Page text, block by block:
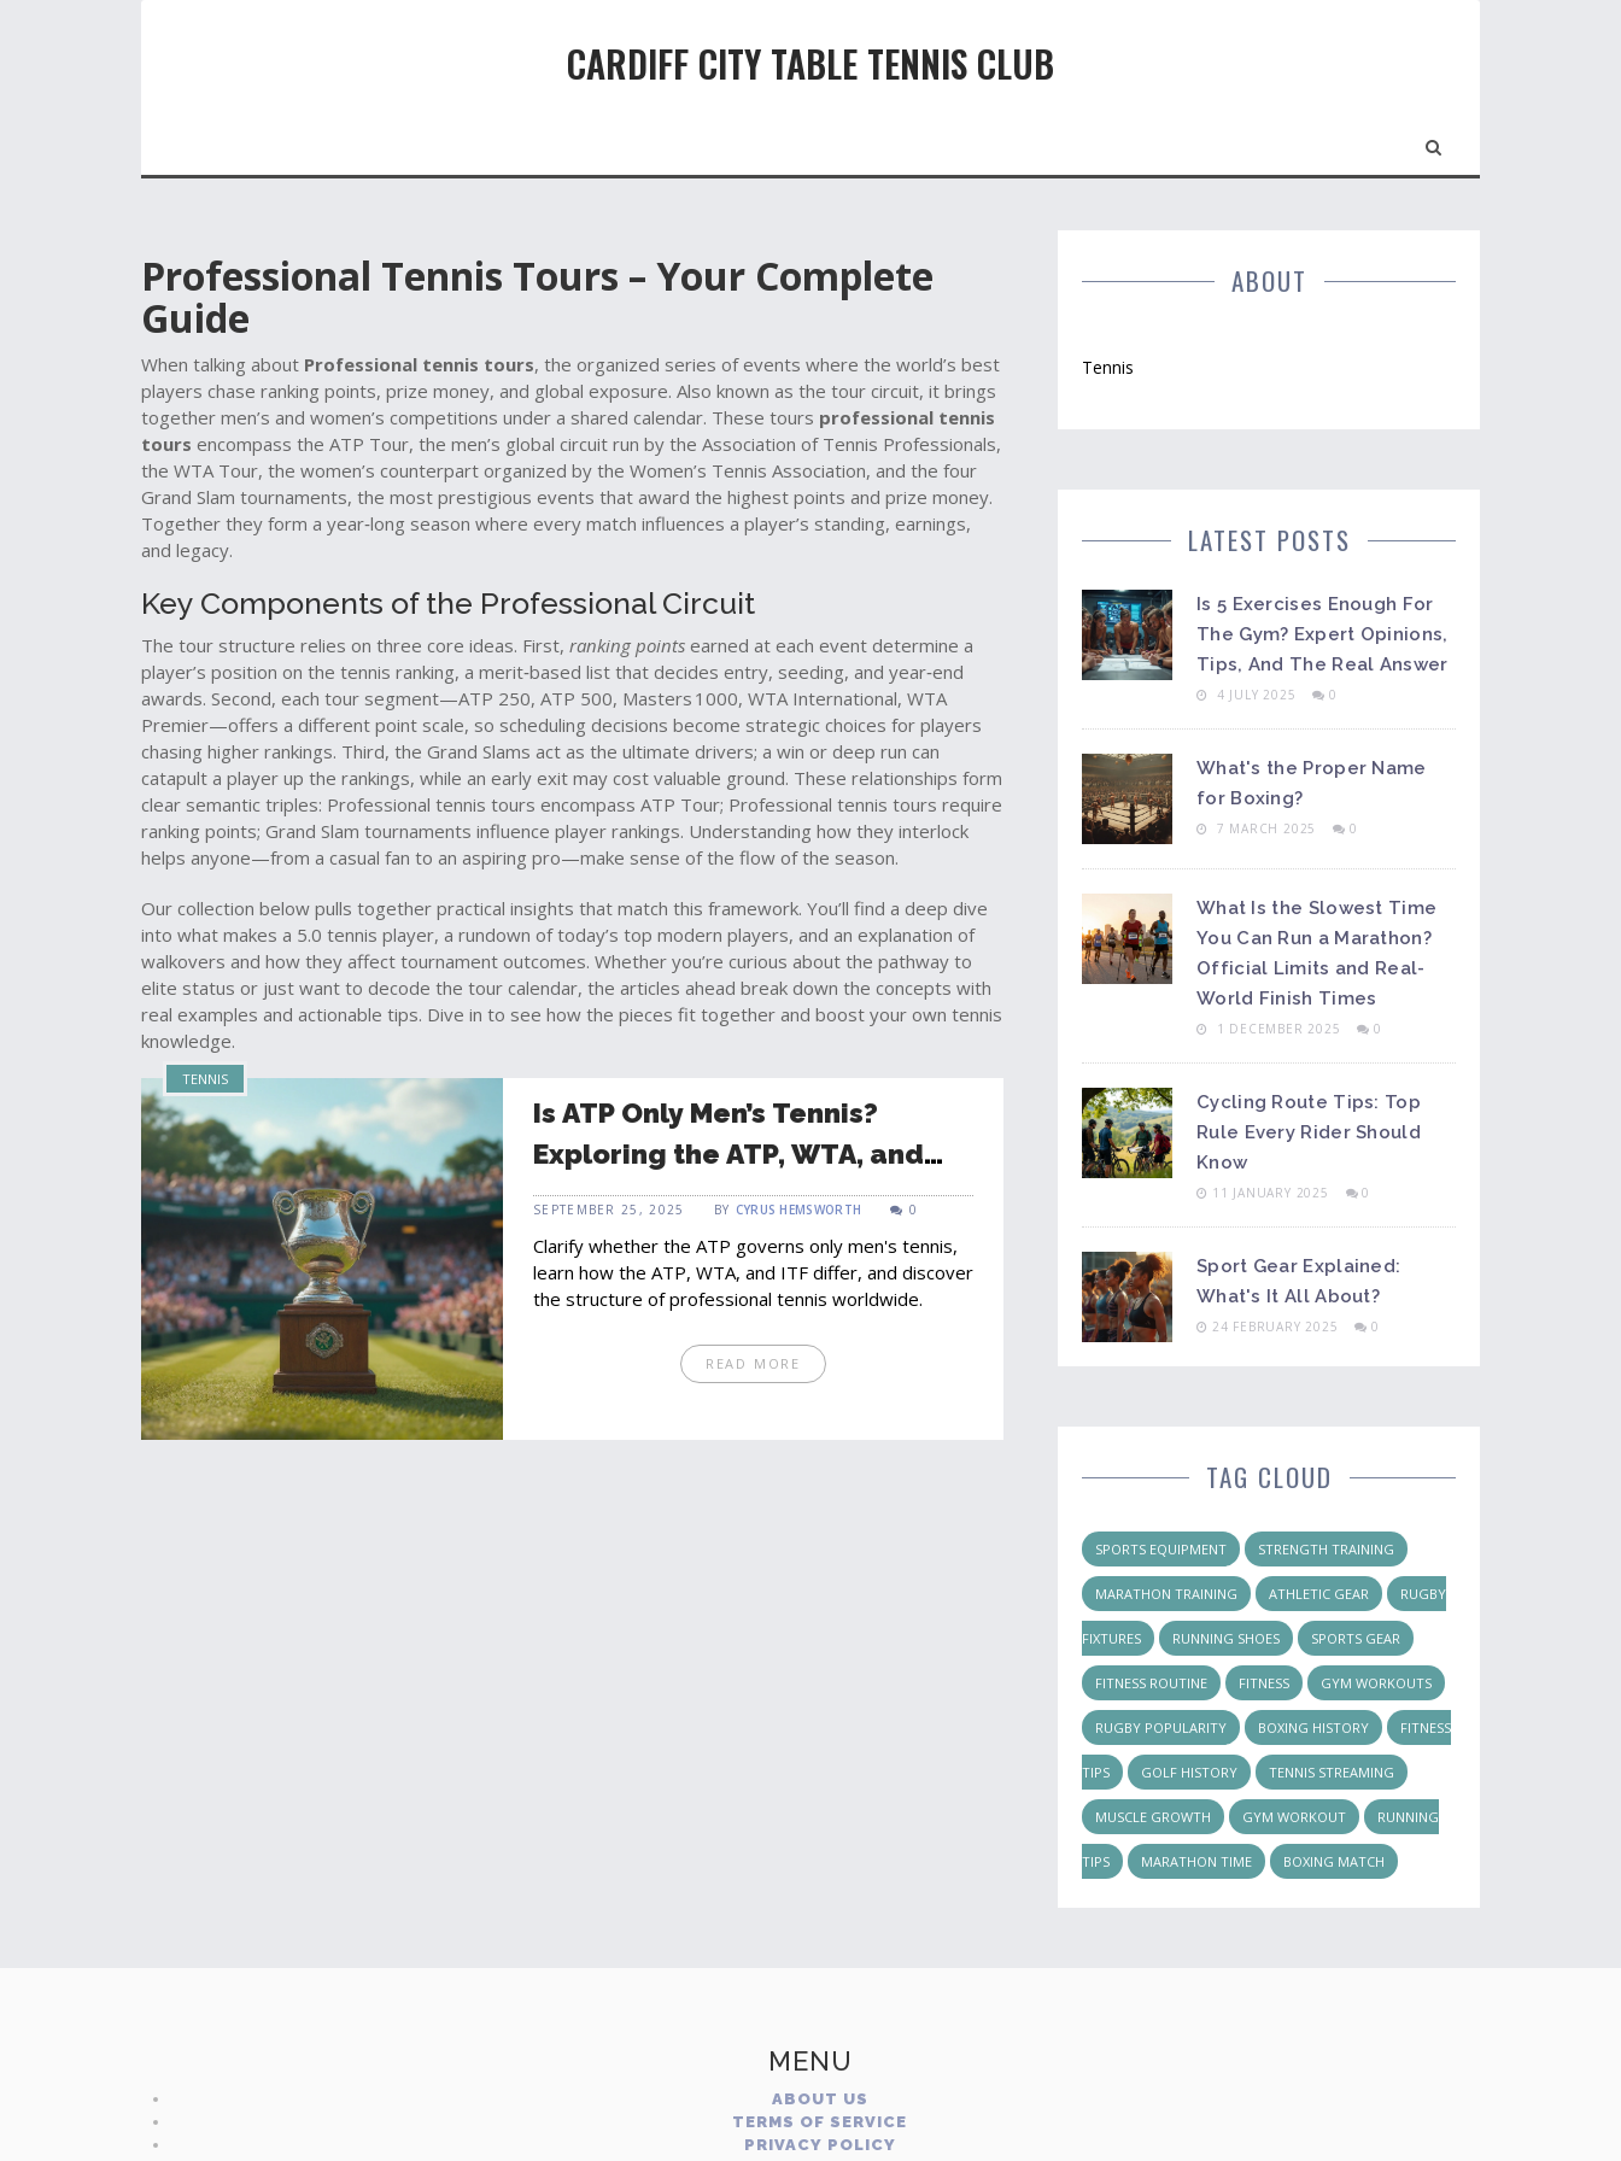
CARDIFF CITY TABLE TENNIS CLUB
Professional Tennis Tours – Your Complete
Guide
When talking about Professional tennis tours, the organized series of events where the world’s best
players chase ranking points, prize money, and global exposure. Also known as the tour circuit, it brings
together men’s and women’s competitions under a shared calendar. These tours professional tennis
tours encompass the ATP Tour, the men’s global circuit run by the Association of Tennis Professionals,
the WTA Tour, the women’s counterpart organized by the Women’s Tennis Association, and the four
Grand Slam tournaments, the most prestigious events that award the highest points and prize money.
Together they form a year‑long season where every match influences a player’s standing, earnings,
and legacy.
Key Components of the Professional Circuit
The tour structure relies on three core ideas. First, ranking points earned at each event determine a
player’s position on the tennis ranking, a merit‑based list that decides entry, seeding, and year‑end
awards. Second, each tour segment—ATP 250, ATP 500, Masters 1000, WTA International, WTA
Premier—offers a different point scale, so scheduling decisions become strategic choices for players
chasing higher rankings. Third, the Grand Slams act as the ultimate drivers; a win or deep run can
catapult a player up the rankings, while an early exit may cost valuable ground. These relationships form
clear semantic triples: Professional tennis tours encompass ATP Tour; Professional tennis tours require
ranking points; Grand Slam tournaments influence player rankings. Understanding how they interlock
helps anyone—from a casual fan to an aspiring pro—make sense of the flow of the season.
Our collection below pulls together practical insights that match this framework. You’ll find a deep dive
into what makes a 5.0 tennis player, a rundown of today’s top modern players, and an explanation of
walkovers and how they affect tournament outcomes. Whether you’re curious about the pathway to
elite status or just want to decode the tour calendar, the articles ahead break down the concepts with
real examples and actionable tips. Dive in to see how the pieces fit together and boost your own tennis
knowledge.
TENNIS
Is ATP Only Men’s Tennis?
Exploring the ATP, WTA, and
Global Tennis Governance
SEPTEMBER 25, 2025 BY CYRUS HEMSWORTH 0
Clarify whether the ATP governs only men's tennis,
learn how the ATP, WTA, and ITF differ, and discover
the structure of professional tennis worldwide.
READ MORE
ABOUT
Tennis
LATEST POSTS
Is 5 Exercises Enough For
The Gym? Expert Opinions,
Tips, And The Real Answer
4 JULY 2025 0
What's the Proper Name
for Boxing?
7 MARCH 2025 0
What Is the Slowest Time
You Can Run a Marathon?
Official Limits and Real-
World Finish Times
1 DECEMBER 2025 0
Cycling Route Tips: Top
Rule Every Rider Should
Know
11 JANUARY 2025 0
Sport Gear Explained:
What's It All About?
24 FEBRUARY 2025 0
TAG CLOUD
SPORTS EQUIPMENT STRENGTH TRAINING
MARATHON TRAINING ATHLETIC GEAR RUGBY
FIXTURES RUNNING SHOES SPORTS GEAR
FITNESS ROUTINE FITNESS GYM WORKOUTS
RUGBY POPULARITY BOXING HISTORY FITNESS
TIPS GOLF HISTORY TENNIS STREAMING
MUSCLE GROWTH GYM WORKOUT RUNNING
TIPS MARATHON TIME BOXING MATCH
MENU
ABOUT US
TERMS OF SERVICE
PRIVACY POLICY